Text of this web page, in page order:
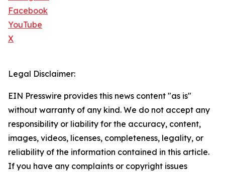
Facebook
YouTube
X
Legal Disclaimer:
EIN Presswire provides this news content "as is"
without warranty of any kind. We do not accept any
responsibility or liability for the accuracy, content,
images, videos, licenses, completeness, legality, or
reliability of the information contained in this article.
If you have any complaints or copyright issues